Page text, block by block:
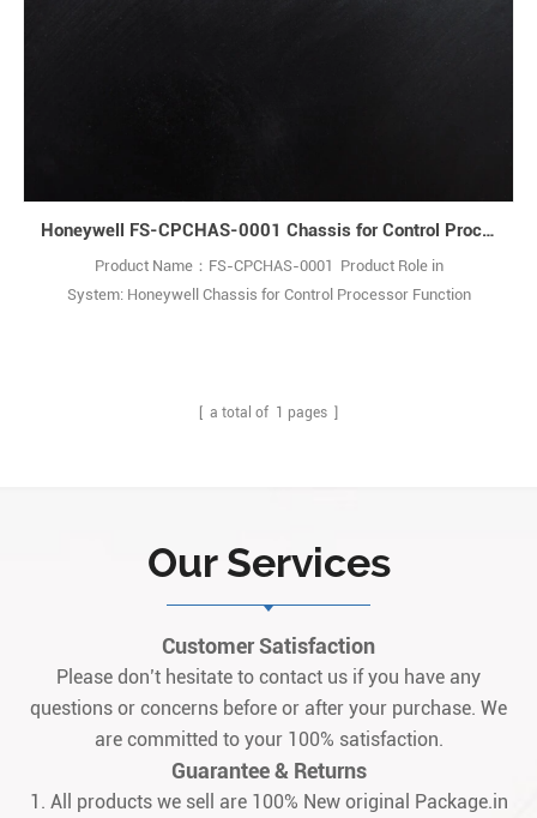
Honeywell FS-CPCHAS-0001 Chassis for Control Processor
Product Name：FS-CPCHAS-0001 Product Role in
System: Honeywell Chassis for Control Processor Function
industrial chassis used to install control process1
[ a total of 1 pages ]
Our Services
Customer Satisfaction
Please don’t hesitate to contact us if you have any
questions or concerns before or after your purchase. We
are committed to your 100% satisfaction.
Guarantee & Returns
1. All products we sell are 100% New original Package.in